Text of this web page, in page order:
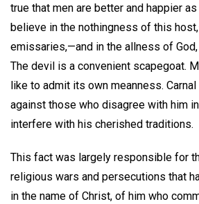
true that men are better and happier
believe in the nothingness of this
emissaries,—and in the allness of
The devil is a convenient scapegoat.
like to admit its own meanness.
against those who disagree with him
interfere with his cherished traditions.
This fact was largely responsible for
religious wars and persecutions that
in the name of Christ, of him who